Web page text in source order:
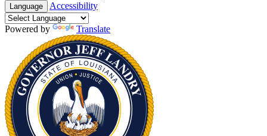
Language Accessibility
Powered by Translate